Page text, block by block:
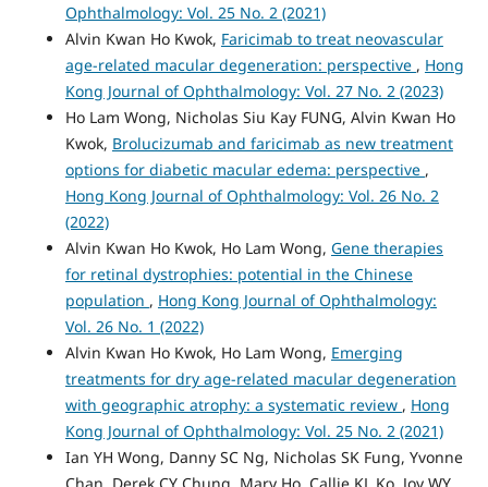
Ophthalmology: Vol. 25 No. 2 (2021)
Alvin Kwan Ho Kwok, Faricimab to treat neovascular
age-related macular degeneration: perspective , Hong
Kong Journal of Ophthalmology: Vol. 27 No. 2 (2023)
Ho Lam Wong, Nicholas Siu Kay FUNG, Alvin Kwan Ho
Kwok, Brolucizumab and faricimab as new treatment
options for diabetic macular edema: perspective ,
Hong Kong Journal of Ophthalmology: Vol. 26 No. 2
(2022)
Alvin Kwan Ho Kwok, Ho Lam Wong, Gene therapies
for retinal dystrophies: potential in the Chinese
population , Hong Kong Journal of Ophthalmology:
Vol. 26 No. 1 (2022)
Alvin Kwan Ho Kwok, Ho Lam Wong, Emerging
treatments for dry age-related macular degeneration
with geographic atrophy: a systematic review , Hong
Kong Journal of Ophthalmology: Vol. 25 No. 2 (2021)
Ian YH Wong, Danny SC Ng, Nicholas SK Fung, Yvonne